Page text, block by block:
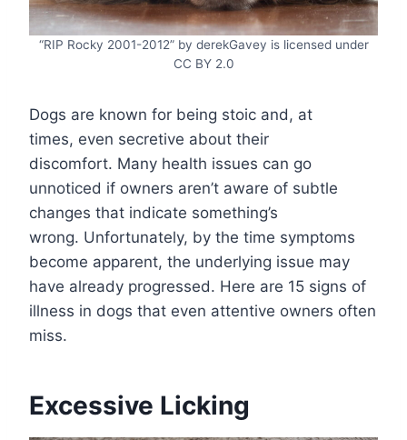
“RIP Rocky 2001-2012” by derekGavey is licensed under
CC BY 2.0
Dogs are known for being stoic and, at
times, even secretive about their
discomfort. Many health issues can go
unnoticed if owners aren’t aware of subtle
changes that indicate something’s
wrong. Unfortunately, by the time symptoms
become apparent, the underlying issue may
have already progressed. Here are 15 signs of
illness in dogs that even attentive owners often
miss.
Excessive Licking